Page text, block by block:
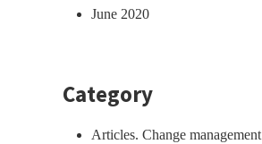
June 2020
Category
Articles. Change management